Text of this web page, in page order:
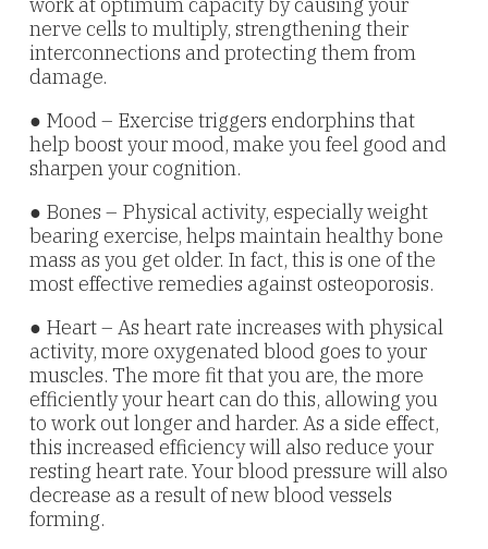
nerve cells to multiply, strengthening their
interconnections and protecting them from
damage.
● Mood – Exercise triggers endorphins that
help boost your mood, make you feel good and
sharpen your cognition.
● Bones – Physical activity, especially weight
bearing exercise, helps maintain healthy bone
mass as you get older. In fact, this is one of the
most effective remedies against osteoporosis.
● Heart – As heart rate increases with physical
activity, more oxygenated blood goes to your
muscles. The more fit that you are, the more
efficiently your heart can do this, allowing you
to work out longer and harder. As a side effect,
this increased efficiency will also reduce your
resting heart rate. Your blood pressure will also
decrease as a result of new blood vessels
forming.